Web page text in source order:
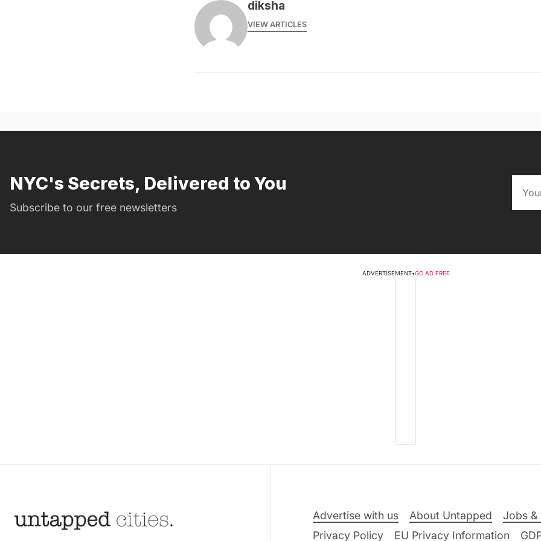
diksha
VIEW ARTICLES
NYC's Secrets, Delivered to You
Subscribe to our free newsletters
ADVERTISEMENT•GO AD FREE
Advertise with us About Untapped Jobs &
Privacy Policy
EU Privacy Information